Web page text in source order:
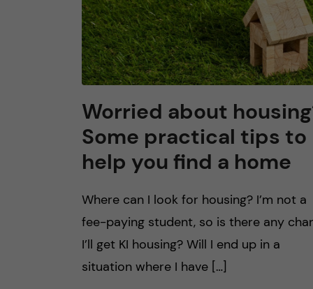
Worried about
Some practical tips to
help you find a home
Where can I look for housing? I’m not a
fee-paying student, so is there any
I’ll get KI housing? Will I end up in a
situation where I have […]